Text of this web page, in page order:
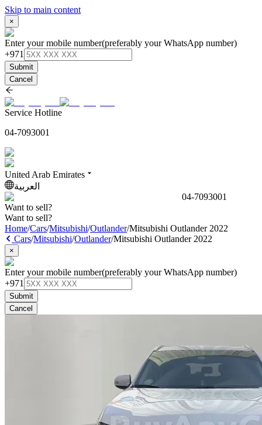
Skip to main content
×
Enter your mobile number(preferably your WhatsApp number)
+971
Submit
Cancel
Service Hotline
04-7093001
United Arab Emirates
العربية
04-7093001
Want to sell?
Want to sell?
Home/Cars/Mitsubishi/Outlander/Mitsubishi Outlander 2022
Cars/Mitsubishi/Outlander/Mitsubishi Outlander 2022
×
Enter your mobile number(preferably your WhatsApp number)
+971
Submit
Cancel